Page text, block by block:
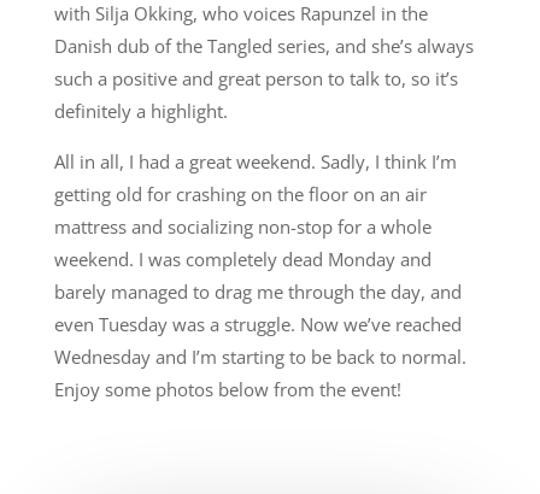
with Silja Okking, who voices Rapunzel in the
Danish dub of the Tangled series, and she’s always
such a positive and great person to talk to, so it’s
definitely a highlight.
All in all, I had a great weekend. Sadly, I think I’m
getting old for crashing on the floor on an air
mattress and socializing non-stop for a whole
weekend. I was completely dead Monday and
barely managed to drag me through the day, and
even Tuesday was a struggle. Now we’ve reached
Wednesday and I’m starting to be back to normal.
Enjoy some photos below from the event!